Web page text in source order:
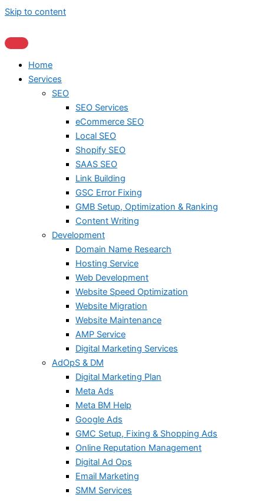
Skip to content
Home
Services
SEO
SEO Services
eCommerce SEO
Local SEO
Shopify SEO
SAAS SEO
Link Building
GSC Error Fixing
GMB Setup, Optimization & Ranking
Content Writing
Development
Domain Name Research
Hosting Service
Web Development
Website Speed Optimization
Website Migration
Website Maintenance
AMP Service
Digital Marketing Services
AdOpS & DM
Digital Marketing Plan
Meta Ads
Meta BM Help
Google Ads
GMC Setup, Fixing & Shopping Ads
Online Reputation Management
Digital Ad Ops
Email Marketing
SMM Services